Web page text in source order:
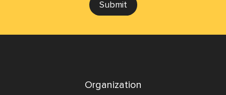
Submit
Organization